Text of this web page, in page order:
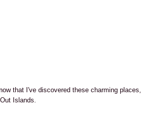
that I've discovered these charming places,
Islands.